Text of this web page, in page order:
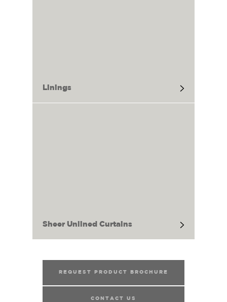
Linings
Sheer Unlined Curtains
REQUEST PRODUCT BROCHURE
CONTACT US